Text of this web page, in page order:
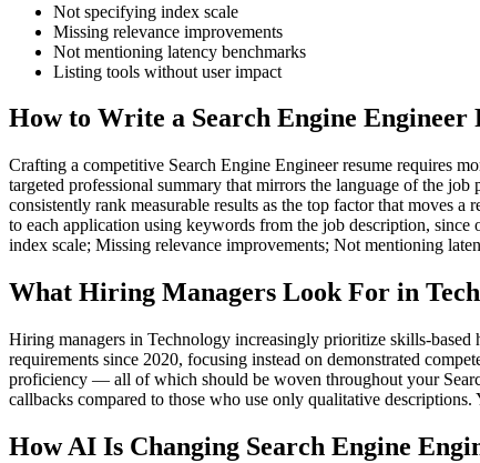
Not specifying index scale
Missing relevance improvements
Not mentioning latency benchmarks
Listing tools without user impact
How to Write a Search Engine Engineer
Crafting a competitive Search Engine Engineer resume requires
targeted professional summary that mirrors the language of the
consistently rank measurable results as the top factor that moves
to each application using keywords from the job description,
index scale; Missing relevance improvements; Not mentioning
What Hiring Managers Look For in
Hiring managers in Technology increasingly prioritize skills-
requirements since 2020, focusing instead on demonstrated
proficiency — all of which should be woven throughout your
callbacks compared to those who use only qualitative
How AI Is Changing Search Engine